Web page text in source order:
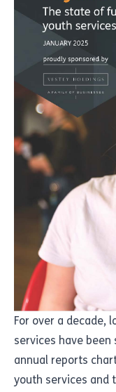
For over a decade,
services have been
annual reports
youth services and